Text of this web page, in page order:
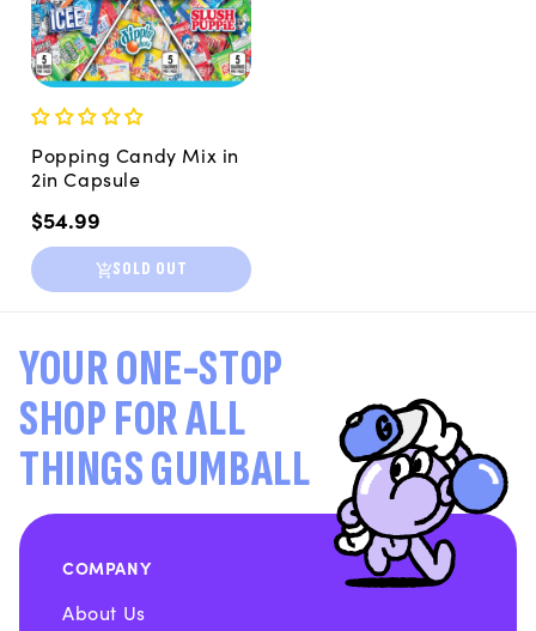
Popping Candy Mix in
2in Capsule
Regular
price
$54.99
SOLD OUT
YOUR ONE-STOP
SHOP FOR ALL
THINGS GUMBALL
COMPANY
About Us